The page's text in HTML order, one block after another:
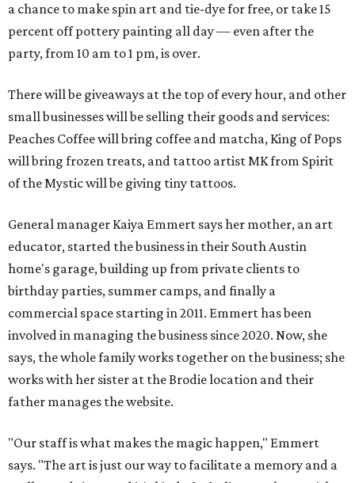
a chance to make spin art and tie-dye for free, or take 15
percent off pottery painting all day — even after the
party, from 10 am to 1 pm, is over.
There will be giveaways at the top of every hour, and other
small businesses will be selling their goods and services:
Peaches Coffee will bring coffee and matcha, King of Pops
will bring frozen treats, and tattoo artist MK from Spirit
of the Mystic will be giving tiny tattoos.
General manager Kaiya Emmert says her mother, an art
educator, started the business in their South Austin
home's garage, building up from private clients to
birthday parties, summer camps, and finally a
commercial space starting in 2011. Emmert has been
involved in managing the business since 2020. Now, she
says, the whole family works together on the business; she
works with her sister at the Brodie location and their
father manages the website.
"Our staff is what makes the magic happen," Emmert
says. "The art is just our way to facilitate a memory and a